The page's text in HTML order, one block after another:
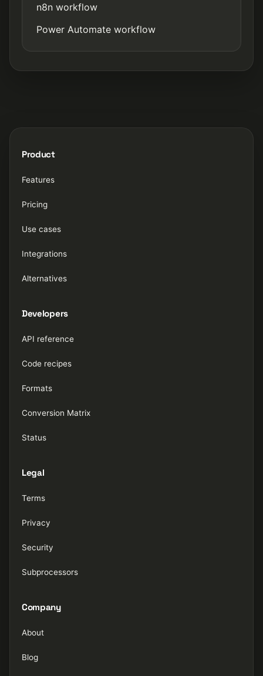
n8n workflow
Power Automate workflow
Product
Features
Pricing
Use cases
Integrations
Alternatives
Developers
API reference
Code recipes
Formats
Conversion Matrix
Status
Legal
Terms
Privacy
Security
Subprocessors
Company
About
Blog